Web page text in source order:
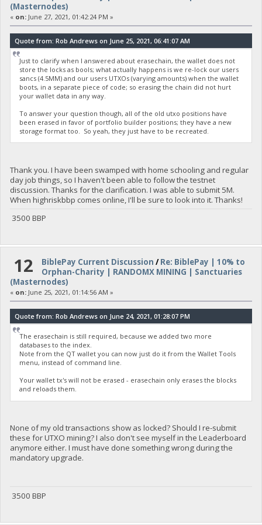
(Masternodes)
« on:June 27, 2021, 01:42:24 PM »
Quote from: Rob Andrews on June 25, 2021, 06:41:07 AM
Just to clarify when I answered about erasechain, the wallet does not
store the locks as bools; what actually happens is we re-lock our users
sancs (4.5MM) and our users UTXOs (varying amounts) when the wallet
boots, in a separate piece of code; so erasing the chain did not hurt
your wallet data in any way.
To answer your question though, all of the old utxo positions have
been erased in favor of portfolio builder positions; they have a new
storage format too. So yeah, they just have to be recreated.
Thank you. I have been swamped with home schooling and regular
day job things, so I haven't been able to follow the testnet
discussion. Thanks for the clarification. I was able to submit 5M.
When highriskbbp comes online, I'll be sure to look into it. Thanks!
3500 BBP
12 BiblePay Current Discussion /Re: BiblePay | 10% to
Orphan-Charity | RANDOMX MINING | Sanctuaries
(Masternodes)
« on:June 25, 2021, 01:14:56 AM »
Quote from: Rob Andrews on June 24, 2021, 01:28:07 PM
The erasechain is still required, because we added two more
databases to the index.
Note from the QT wallet you can now just do it from the Wallet Tools
menu, instead of command line.
Your wallet tx's will not be erased - erasechain only erases the blocks
and reloads them.
None of my old transactions show as locked? Should I re-submit
these for UTXO mining? I also don't see myself in the Leaderboard
anymore either. I must have done something wrong during the
mandatory upgrade.
3500 BBP